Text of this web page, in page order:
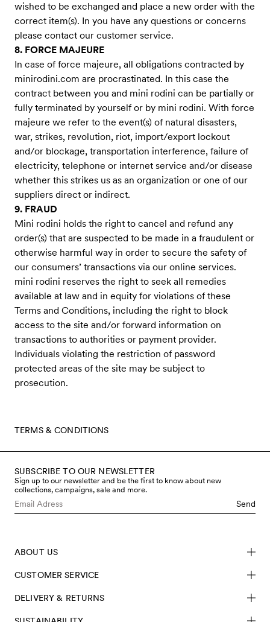
wished to be exchanged and place a new order with the
correct item(s). In you have any questions or concerns
please contact our customer service.
8. FORCE MAJEURE
In case of force majeure, all obligations contracted by
minirodini.com are procrastinated. In this case the
contract between you and mini rodini can be partially or
fully terminated by yourself or by mini rodini. With force
majeure we refer to the event(s) of natural disasters,
war, strikes, revolution, riot, import/export lockout
and/or blockage, transportation interference, failure of
electricity, telephone or internet service and/or disease
whether this strikes us as an organization or one of our
suppliers direct or indirect.
9. FRAUD
Mini rodini holds the right to cancel and refund any
order(s) that are suspected to be made in a fraudulent or
otherwise harmful way in order to secure the safety of
our consumers’ transactions via our online services.
mini rodini reserves the right to seek all remedies
available at law and in equity for violations of these
Terms and Conditions, including the right to block
access to the site and/or forward information on
transactions to authorities or payment provider.
Individuals violating the restriction of password
protected areas of the site may be subject to
prosecution.
TERMS & CONDITIONS
SUBSCRIBE TO OUR NEWSLETTER
Sign up to our newsletter and be the first to know about new
collections, campaigns, sale and more.
Send
ABOUT US
CUSTOMER SERVICE
DELIVERY & RETURNS